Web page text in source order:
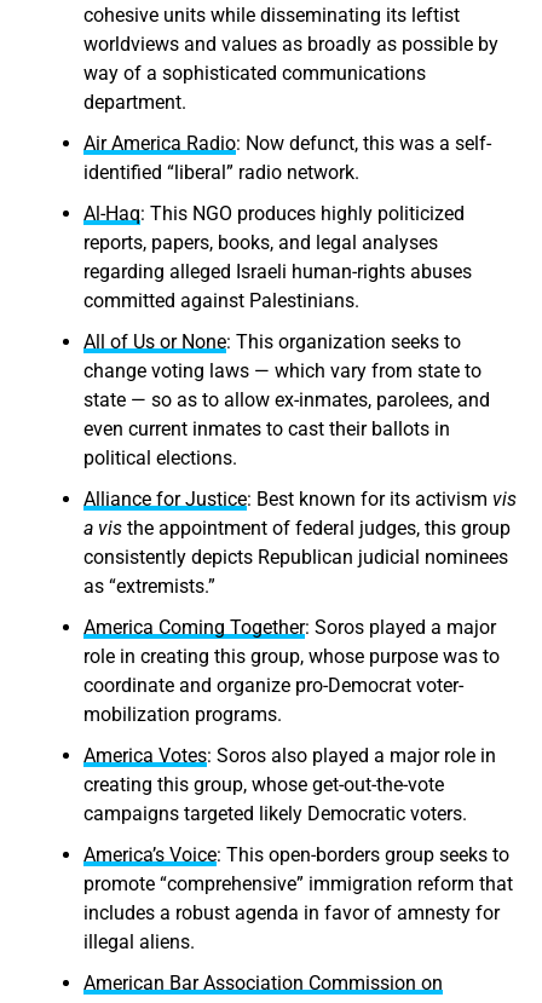
cohesive units while disseminating its leftist
worldviews and values as broadly as possible by
way of a sophisticated communications
department.
Air America Radio: Now defunct, this was a self-
identified “liberal” radio network.
Al-Haq: This NGO produces highly politicized
reports, papers, books, and legal analyses
regarding alleged Israeli human-rights abuses
committed against Palestinians.
All of Us or None: This organization seeks to
change voting laws — which vary from state to
state — so as to allow ex-inmates, parolees, and
even current inmates to cast their ballots in
political elections.
Alliance for Justice: Best known for its activism vis
a visthe appointment of federal judges, this group
consistently depicts Republican judicial nominees
as “extremists.”
America Coming Together: Soros played a major
role in creating this group, whose purpose was to
coordinate and organize pro-Democrat voter-
mobilization programs.
America Votes: Soros also played a major role in
creating this group, whose get-out-the-vote
campaigns targeted likely Democratic voters.
America’s Voice: This open-borders group seeks to
promote “comprehensive” immigration reform that
includes a robust agenda in favor of amnesty for
illegal aliens.
American Bar Association Commission on